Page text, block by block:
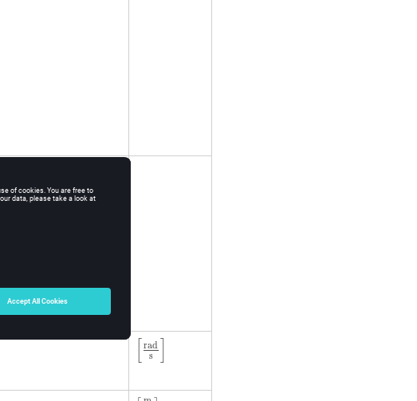
rad
s
[rads]